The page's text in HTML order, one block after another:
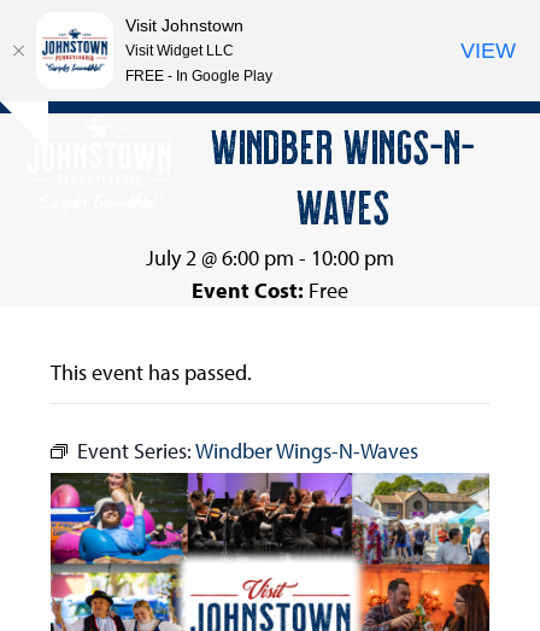
Skip
Open
Close
WINDBER WINGS-N-
WAVES
July 2 @ 6:00 pm - 10:00 pm
Event Cost: Free
This event has passed.
Event Series:Windber Wings-N-Waves
Visit Johnstown
Visit Widget LLC
FREE - In Google Play
VIEW